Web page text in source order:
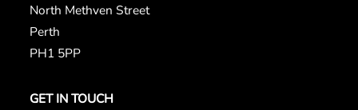
North Methven Street
Perth
PH1 5PP
GET IN TOUCH